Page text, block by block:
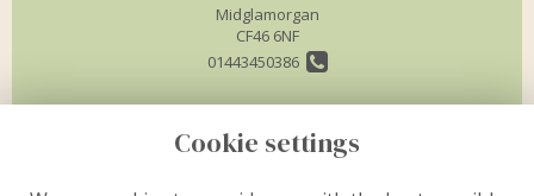
Cookie settings
Midglamorgan
CF46 6NF
01443450386